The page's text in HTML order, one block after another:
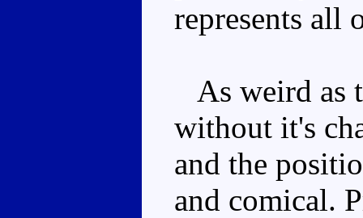
represents all
As weird as
without it's
and the
and comical.